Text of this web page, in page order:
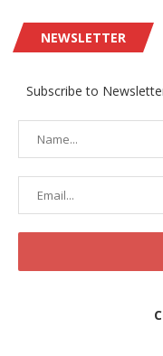
NEWSLETTER
Subscribe to